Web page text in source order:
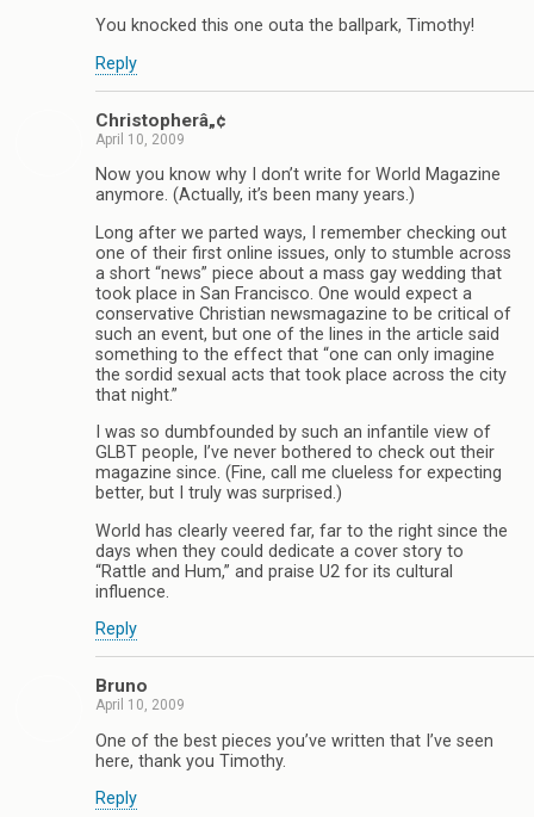
You knocked this one outa the ballpark, Timothy!
Reply
Christopherâ„¢
April 10, 2009
Now you know why I don’t write for World Magazine
anymore. (Actually, it’s been many years.)
Long after we parted ways, I remember checking out
one of their first online issues, only to stumble across
a short “news” piece about a mass gay wedding that
took place in San Francisco. One would expect a
conservative Christian newsmagazine to be critical of
such an event, but one of the lines in the article said
something to the effect that “one can only imagine
the sordid sexual acts that took place across the city
that night.”
I was so dumbfounded by such an infantile view of
GLBT people, I’ve never bothered to check out their
magazine since. (Fine, call me clueless for expecting
better, but I truly was surprised.)
World has clearly veered far, far to the right since the
days when they could dedicate a cover story to
“Rattle and Hum,” and praise U2 for its cultural
influence.
Reply
Bruno
April 10, 2009
One of the best pieces you’ve written that I’ve seen
here, thank you Timothy.
Reply